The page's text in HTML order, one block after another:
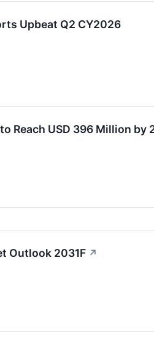
Upbeat Q2 CY2026
Reach USD 396 Million by
Outlook 2031F ↗